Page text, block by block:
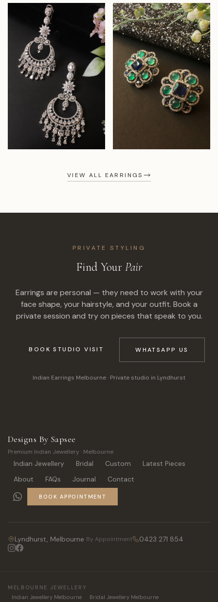
VIEW ALL EARRINGS
PRIVATE STYLING
Find Your Pair
Earrings are personal — they need to work with your
face shape, your hairstyle, and your outfit. Book a
private session and try on pieces that speak to you.
BOOK STUDIO VISIT WHATSAPP US
Indian Earrings Melbourne· Private studio in Lyndhurst
Designs By Sapsee
Premium Indian Jewellery · Melbourne
Indian Jewellery Bridal Custom
Latest Pieces
About
FAQs Journal Contact
BOOK APPOINTMENT
Lyndhurst, Melbourne By Appointment 0423 271 854
MELBOURNE JEWELLERY
Indian Jewellery Melbourne
Bridal Jewellery Melbourne